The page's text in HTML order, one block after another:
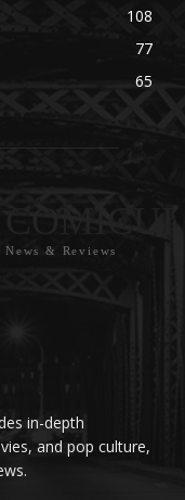
108
77
65
COMICUI
News & Reviews
in-depth
and pop culture,